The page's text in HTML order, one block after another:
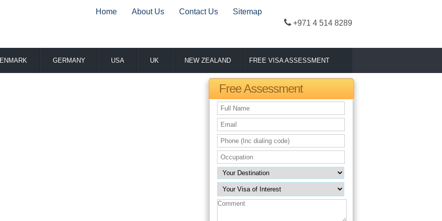
+971 4 514 8289
Home About Us Contact Us Sitemap
GERMANY USA UK NEW ZEALAND FREE VISA ASSESSMENT
Free Assessment